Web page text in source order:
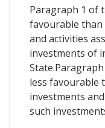
Paragraph 1 of
favourable than
and activities
investments of
less favourable
investments
such